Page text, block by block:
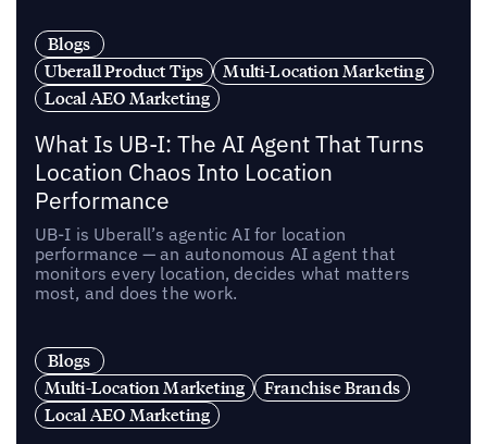
Blogs
Uberall Product Tips
Multi-Location Marketing
Local AEO Marketing
What Is UB-I: The AI Agent That Turns
Location Chaos Into Location
Performance
UB-I is Uberall’s agentic AI for location
performance — an autonomous AI agent that
monitors every location, decides what matters
most, and does the work.
Blogs
Multi-Location Marketing
Franchise Brands
Local AEO Marketing